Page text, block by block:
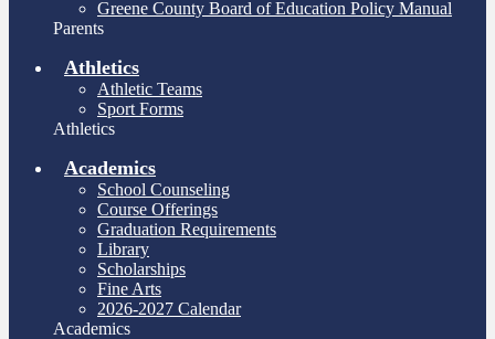
Greene County Board of Education Policy Manual
Parents
Athletics
Athletic Teams
Sport Forms
Athletics
Academics
School Counseling
Course Offerings
Graduation Requirements
Library
Scholarships
Fine Arts
2026-2027 Calendar
Academics